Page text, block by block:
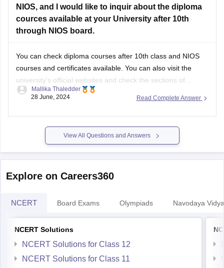
NIOS, and I would like to inquir about the diploma
cources available at your University after 10th
through NIOS board.
You can check diploma courses after 10th class and NIOS
courses and certificates available. You can also visit the
university's official websites and check the sections of
admissions or courses offered or contact the admissions
throughNIOS board.
Read Complete Answer
Mallika Thaledder
28 June, 2024
View All Questions and Answers
Explore on Careers360
NCERT Board Exams Olympiads Navodaya
NCERT Solutions
NCERT Solutions for Class 12
NCERT Solutions for Class 11